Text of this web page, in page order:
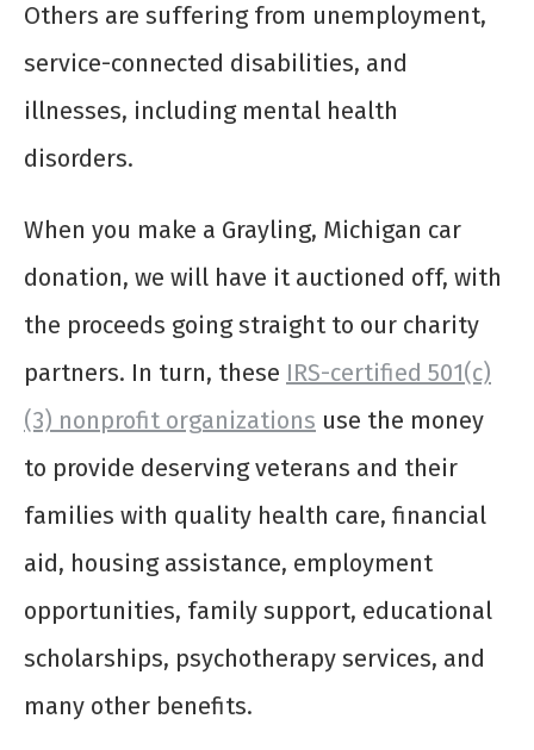
Others are suffering from unemployment,
service-connected disabilities, and
illnesses, including mental health
disorders.
When you make a Grayling, Michigan car
donation, we will have it auctioned off, with
the proceeds going straight to our charity
partners. In turn, these IRS-certified 501(c)
(3) nonprofit organizations use the money
to provide deserving veterans and their
families with quality health care, financial
aid, housing assistance, employment
opportunities, family support, educational
scholarships, psychotherapy services, and
many other benefits.